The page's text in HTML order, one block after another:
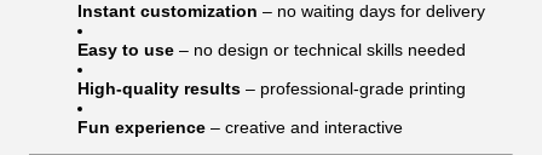
Instant customization – no waiting days for delivery
Easy to use – no design or technical skills needed
High-quality results – professional-grade printing
Fun experience – creative and interactive